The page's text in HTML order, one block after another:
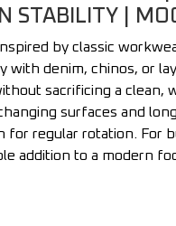
STABILITY |
by classic
denim, chinos, or
sacrificing a clean,
surfaces and
regular rotation. For
addition to a modern